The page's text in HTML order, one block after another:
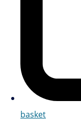
basket